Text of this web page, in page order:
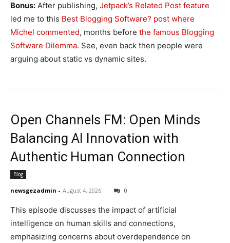
Bonus: After publishing, Jetpack’s Related Post feature
led me to this Best Blogging Software? post where
Michel commented, months before the famous Blogging
Software Dilemma. See, even back then people were
arguing about static vs dynamic sites.
Open Channels FM: Open Minds
Balancing AI Innovation with
Authentic Human Connection
Blog
newsgezadmin - August 4, 2026 0
This episode discusses the impact of artificial
intelligence on human skills and connections,
emphasizing concerns about overdependence on